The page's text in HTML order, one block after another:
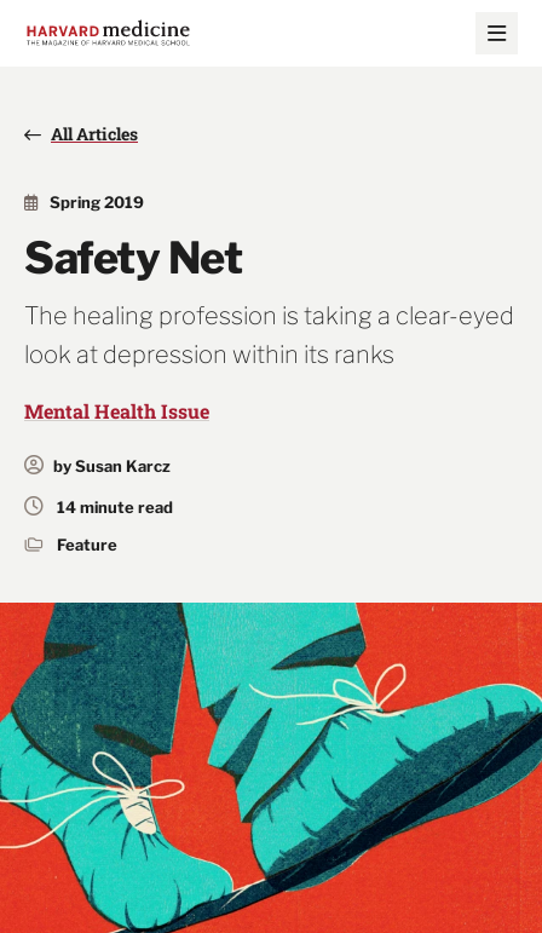
All Articles
Spring 2019
Safety Net
The healing profession is taking a clear-eyed
look at depression within its ranks
Mental Health Issue
by Susan Karcz
14 minute read
Feature